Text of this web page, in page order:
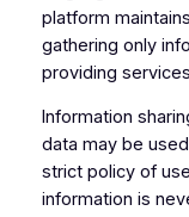
platform
gathering only
providing
Information
data may be
strict policy of
information is